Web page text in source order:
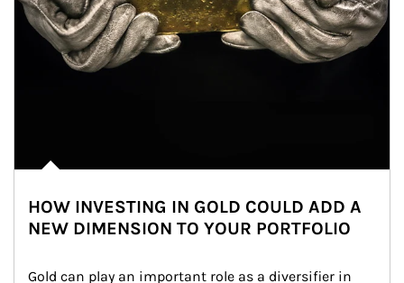
HOW INVESTING IN GOLD COULD ADD A
NEW DIMENSION TO YOUR PORTFOLIO
Gold can play an important role as a diversifier in